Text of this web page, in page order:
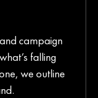
campaign
falling
we outline